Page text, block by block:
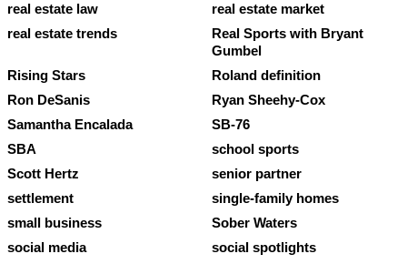
real estate law
real estate market
real estate trends
Real Sports with Bryant
Gumbel
Rising Stars
Roland definition
Ron DeSanis
Ryan Sheehy-Cox
Samantha Encalada
SB-76
SBA
school sports
Scott Hertz
senior partner
settlement
single-family homes
small business
Sober Waters
social media
social spotlights